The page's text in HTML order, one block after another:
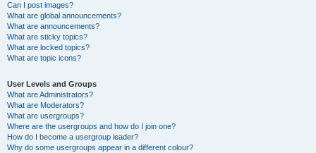
Can I post images?
What are global announcements?
What are announcements?
What are sticky topics?
What are locked topics?
What are topic icons?
User Levels and Groups
What are Administrators?
What are Moderators?
What are usergroups?
Where are the usergroups and how do I join one?
How do I become a usergroup leader?
Why do some usergroups appear in a different colour?